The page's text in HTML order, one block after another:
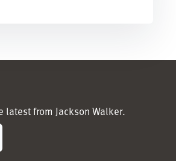
latest from Jackson Walker.